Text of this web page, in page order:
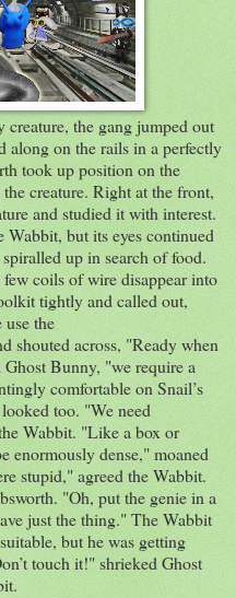
creature, the gang jumped out
along on the rails in a perfectly
took up position on the
creature. Right at the front,
and studied it with interest.
but its eyes continued
up in search of food.
coils of wire disappear into
tightly and called out,
the
shouted across, "Ready when
Bunny, "we require a
comfortable on Snail’s
too. "We need
Wabbit. "Like a box or
enormously dense," moaned
stupid," agreed the Wabbit.
"Oh, put the genie in a
just the thing." The Wabbit
but he was getting
touch it!" shrieked Ghost